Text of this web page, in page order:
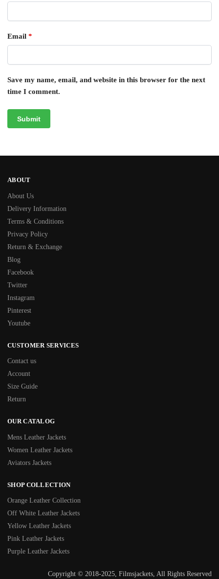
Email *
Save my name, email, and website in this browser for the next
time I comment.
ABOUT
About Us
Delivery Information
Terms & Conditions
Privacy Policy
Return & Exchange
Blog
Facebook
Twitter
Instagram
Pinterest
Youtube
CUSTOMER SERVICES
Contact us
Account
Size Guide
Return
OUR CATALOG
Mens Leather Jackets
Women Leather Jackets
Aviators Jackets
SHOP COLLECTION
Orange Leather Collection
Off White Leather Jackets
Yellow Leather Jackets
Pink Leather Jackets
Purple Leather Jackets
Copyright © 2018-2025, Filmsjackets, All Rights Reserved